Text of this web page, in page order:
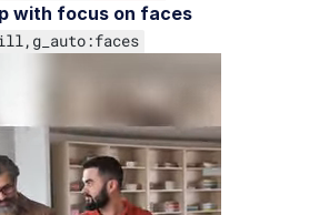
with focus on faces